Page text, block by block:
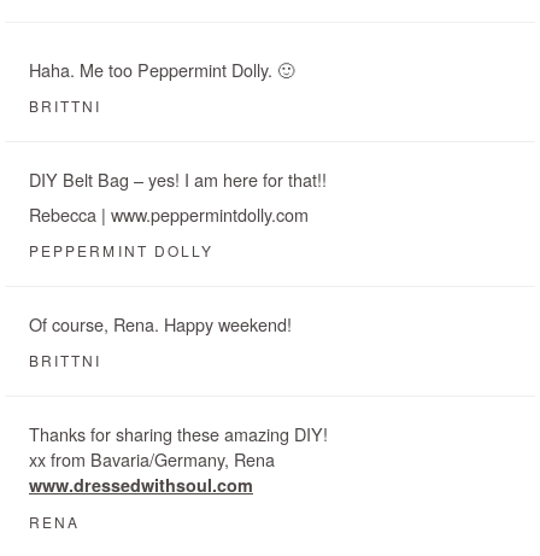
Haha. Me too Peppermint Dolly. 🙂
BRITTNI
DIY Belt Bag – yes! I am here for that!!
Rebecca | www.peppermintdolly.com
PEPPERMINT DOLLY
Of course, Rena. Happy weekend!
BRITTNI
Thanks for sharing these amazing DIY!
xx from Bavaria/Germany, Rena
www.dressedwithsoul.com
RENA